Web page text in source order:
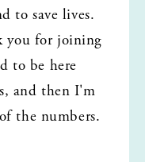
to save lives.
you for joining
to be here
and then I'm
the numbers.